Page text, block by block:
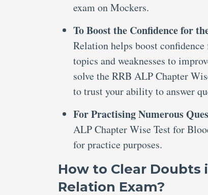
exam on Mockers.
To Boost the Confidence for
Relation helps boost
topics and weaknesses to
solve the RRB ALP Chapter
to trust your ability to answer
For Practising Numerous
ALP Chapter Wise Test for
for practice purposes.
How to Clear Doubts
Relation Exam?